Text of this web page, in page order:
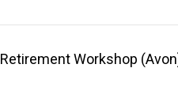
Retirement Workshop